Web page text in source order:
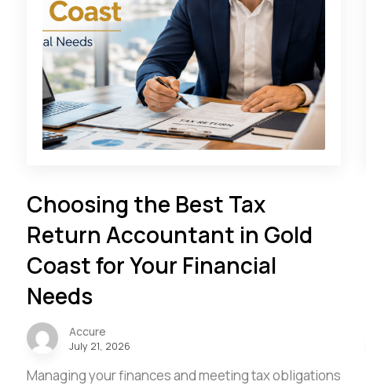
Choosing the Best Tax
Return Accountant in Gold
Coast for Your Financial
Needs
Accure
July 21, 2026
Managing your finances and meeting tax obligations